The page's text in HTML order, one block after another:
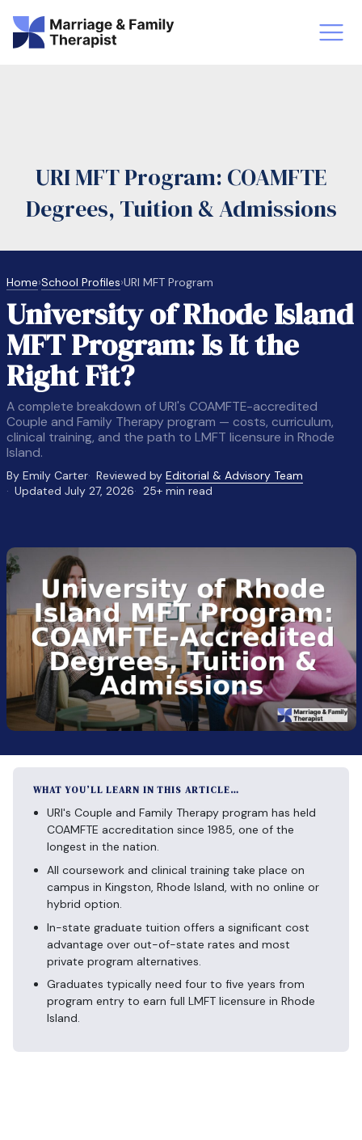
LMFT
Vs Counselor LMFT
URI MFT Program: COAMFTE
Degrees, Tuition & Admissions
Home›School Profiles›URI MFT Program
University of Rhode Island
MFT Program: Is It the
Right Fit?
A complete breakdown of URI's COAMFTE-accredited
Couple and Family Therapy program — costs, curriculum,
clinical training, and the path to LMFT licensure in Rhode
Island.
By Emily Carter Reviewed byEditorial & Advisory Team
Updated July 27, 2026
25+ min read
WHAT YOU’LL LEARN IN THIS ARTICLE…
URI's Couple and Family Therapy program has held
COAMFTE accreditation since 1985, one of the
longest in the nation.
All coursework and clinical training take place on
campus in Kingston, Rhode Island, with no online or
hybrid option.
In-state graduate tuition offers a significant cost
advantage over out-of-state rates and most
private program alternatives.
Graduates typically need four to five years from
program entry to earn full LMFT licensure in Rhode
Island.